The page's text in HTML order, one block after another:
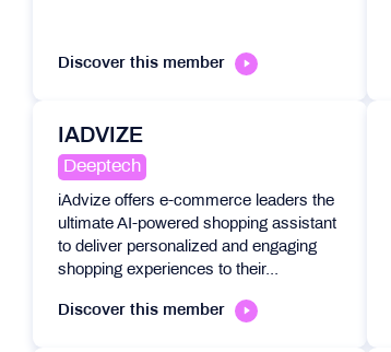
Discover this member
IADVIZE
Deeptech
iAdvize offers e-commerce leaders the
ultimate AI-powered shopping assistant
to deliver personalized and engaging
shopping experiences to their...
Discover this member